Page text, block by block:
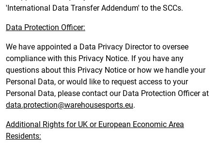
'International Data Transfer Addendum' to the SCCs.
Data Protection Officer:
We have appointed a Data Privacy Director to oversee
compliance with this Privacy Notice. If you have any
questions about this Privacy Notice or how we handle your
Personal Data, or would like to request access to your
Personal Data, please contact our Data Protection Officer at
data.protection@warehousesports.eu.
Additional Rights for UK or European Economic Area
Residents: